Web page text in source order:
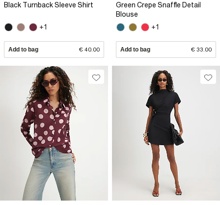
Black Turnback Sleeve Shirt
+1
Add to bag € 40.00
Green Crepe Snaffle Detail
Blouse
+1
Add to bag € 33.00